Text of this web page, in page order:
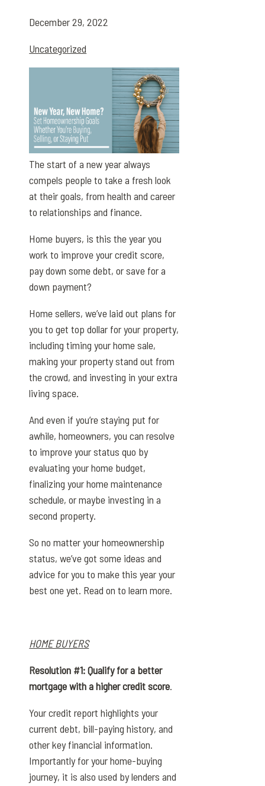
December 29, 2022
Uncategorized
The start of a new year always
compels people to take a fresh look
at their goals, from health and career
to relationships and finance.
Home buyers, is this the year you
work to improve your credit score,
pay down some debt, or save for a
down payment?
Home sellers, we’ve laid out plans for
you to get top dollar for your property,
including timing your home sale,
making your property stand out from
the crowd, and investing in your extra
living space.
And even if you’re staying put for
awhile, homeowners, you can resolve
to improve your status quo by
evaluating your home budget,
finalizing your home maintenance
schedule, or maybe investing in a
second property.
So no matter your homeownership
status, we’ve got some ideas and
advice for you to make this year your
best one yet. Read on to learn more.
HOME BUYERS
Resolution #1: Qualify for a better
mortgage with a higher credit score.
Your credit report highlights your
current debt, bill-paying history, and
other key financial information.
Importantly for your home-buying
journey, it is also used by lenders and